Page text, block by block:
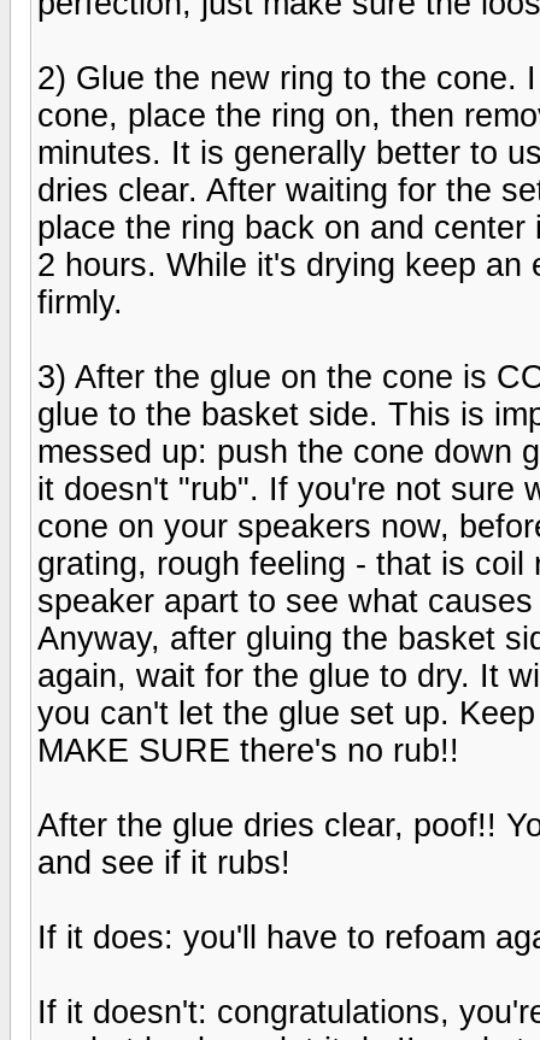
2) Glue the new ring to the cone.
cone, place the ring on, then
minutes. It is generally better to
dries clear. After waiting for the
place the ring back on and
2 hours. While it's drying keep
firmly.
3) After the glue on the cone is
glue to the basket side. This is
messed up: push the cone down
it doesn't "rub". If you're not sure
cone on your speakers now,
grating, rough feeling - that is
speaker apart to see what
Anyway, after gluing the basket
again, wait for the glue to dry. It
you can't let the glue set up.
MAKE SURE there's no rub!!
After the glue dries clear, poof!!
and see if it rubs!
If it does: you'll have to refoam
If it doesn't: congratulations,